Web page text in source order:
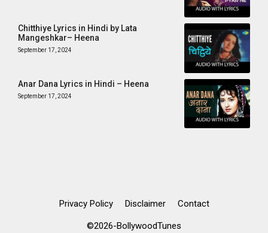
Chitthiye Lyrics in Hindi by Lata
Mangeshkar– Heena
September 17, 2024
Anar Dana Lyrics in Hindi – Heena
September 17, 2024
Privacy Policy Disclaimer Contact
©2026-BollywoodTunes